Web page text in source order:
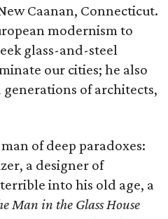
Caanan, Connecticut.
modernism to
glass-and-steel
our cities; he also
of architects,
of deep paradoxes:
a designer of
into his old age, a
Man in the Glass House